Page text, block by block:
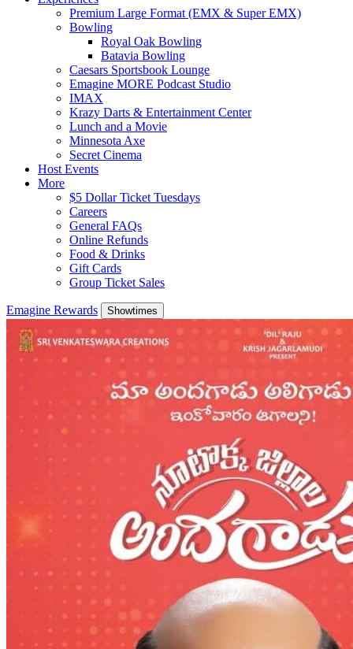
Premium Large Format (EMX & Super EMX)
Bowling
Royal Oak Bowling
Batavia Bowling
Caesars Sportsbook Lounge
Emagine MORE Podcast Studio
IMAX
Krazy Darts & Entertainment Center
Lunch and a Movie
Minnesota Axe
Secret Cinema
Host Events
More
$5 Dollar Ticket Tuesdays
Careers
General FAQs
Online Refunds
Food & Drinks
Gift Cards
Group Ticket Sales
Emagine Rewards Showtimes